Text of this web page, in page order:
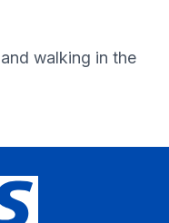
walking in the